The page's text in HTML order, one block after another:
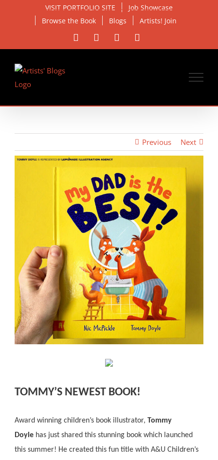
VISIT PORTFOLIO SITE
Job Showcase
Browse the Book
Blogs Artists! Join
Facebook Instagram
Previous Next
View
TOMMY’S NEWEST BOOK!
Award winning children’s book illustrator, Tommy
Doyle has just shared this stunning book which launched
this summer! He created this fun title with A&U Children’s